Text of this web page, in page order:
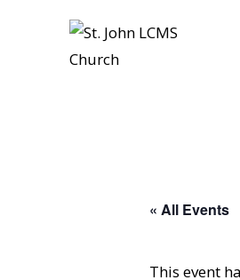
« All Events
This event